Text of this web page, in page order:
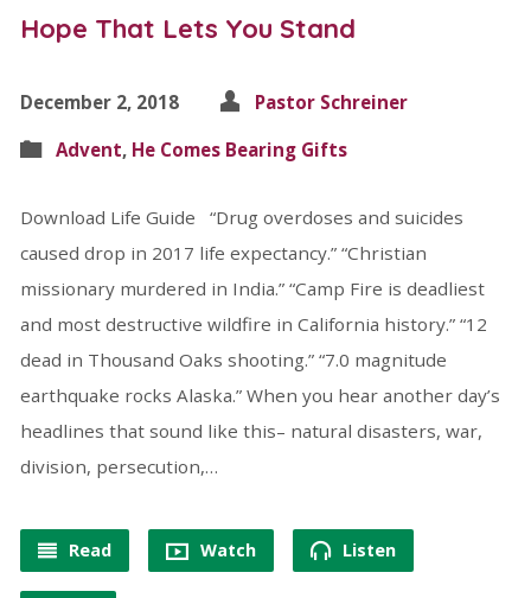
Hope That Lets You Stand
December 2, 2018
Pastor Schreiner
Advent, He Comes Bearing Gifts
Download Life Guide “Drug overdoses and suicides
caused drop in 2017 life expectancy.” “Christian
missionary murdered in India.” “Camp Fire is deadliest
and most destructive wildfire in California history.” “12
dead in Thousand Oaks shooting.” “7.0 magnitude
earthquake rocks Alaska.” When you hear another day’s
headlines that sound like this– natural disasters, war,
division, persecution,…
Read Watch Listen